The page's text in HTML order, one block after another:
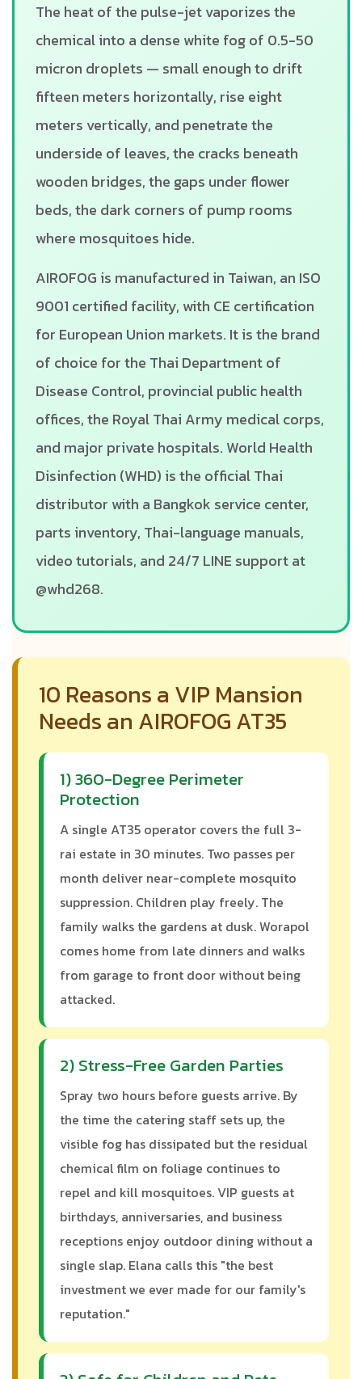
The heat of the pulse-jet vaporizes the
chemical into a dense white fog of 0.5-50
micron droplets — small enough to drift
fifteen meters horizontally, rise eight
meters vertically, and penetrate the
underside of leaves, the cracks beneath
wooden bridges, the gaps under flower
beds, the dark corners of pump rooms
where mosquitoes hide.
AIROFOG is manufactured in Taiwan, an ISO
9001 certified facility, with CE certification
for European Union markets. It is the brand
of choice for the Thai Department of
Disease Control, provincial public health
offices, the Royal Thai Army medical corps,
and major private hospitals. World Health
Disinfection (WHD) is the official Thai
distributor with a Bangkok service center,
parts inventory, Thai-language manuals,
video tutorials, and 24/7 LINE support at
@whd268.
10 Reasons a VIP Mansion
Needs an AIROFOG AT35
1) 360-Degree Perimeter
Protection
A single AT35 operator covers the full 3-
rai estate in 30 minutes. Two passes per
month deliver near-complete mosquito
suppression. Children play freely. The
family walks the gardens at dusk. Worapol
comes home from late dinners and walks
from garage to front door without being
attacked.
2) Stress-Free Garden Parties
Spray two hours before guests arrive. By
the time the catering staff sets up, the
visible fog has dissipated but the residual
chemical film on foliage continues to
repel and kill mosquitoes. VIP guests at
birthdays, anniversaries, and business
receptions enjoy outdoor dining without a
single slap. Elana calls this "the best
investment we ever made for our family's
reputation."